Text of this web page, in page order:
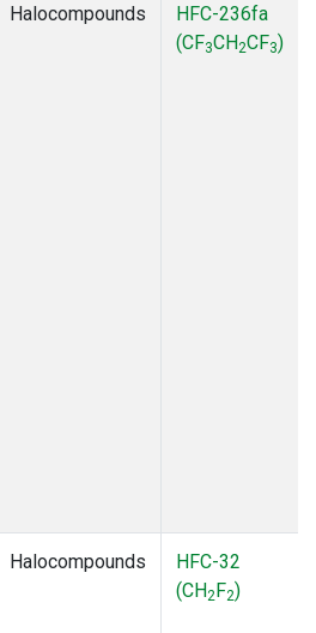
Halocompounds
HFC-236fa
(CF3CH2CF3)
Halocompounds
HFC-32
(CH2F2)